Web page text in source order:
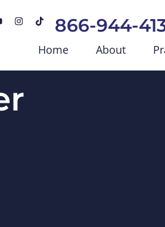
866-944-
Home About